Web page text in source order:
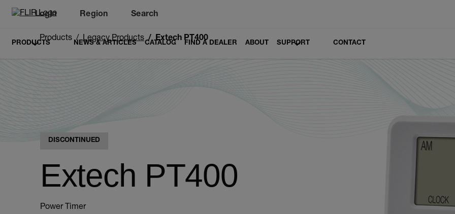
Login Region Search
PRODUCTS NEWS & ARTICLES CATALOG FIND A DEALER ABOUT SUPPORT CONTACT
Products Legacy Products Extech PT400
DISCONTINUED
Extech PT400
Power Timer